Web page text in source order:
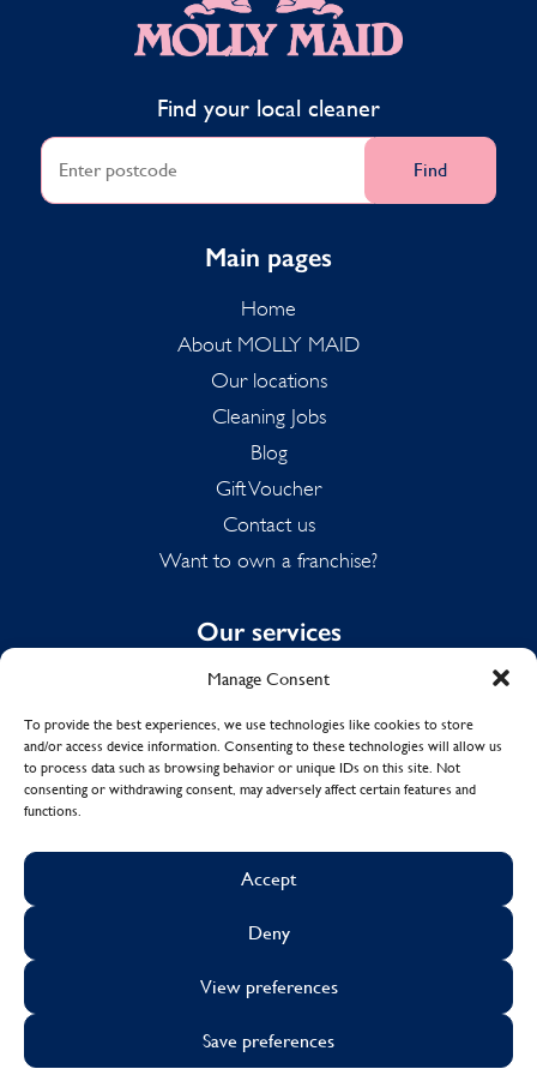
Manage Consent
To provide the best experiences, we use technologies like cookies to store
and/or access device information. Consenting to these technologies will allow us
to process data such as browsing behavior or unique IDs on this site. Not
consenting or withdrawing consent, may adversely affect certain features and
functions.
Accept
Deny
View preferences
Save preferences
Find your local cleaner
Find
Main pages
Home
About MOLLY MAID
Our locations
Cleaning Jobs
Blog
Gift Voucher
Contact us
Want to own a franchise?
Our services
Domestic Cleaning
Spring Cleaning
Summer Cleaning
End of Tenancy Cleaning
CookiesSustainability
Visa Mastercard
Facebook
X